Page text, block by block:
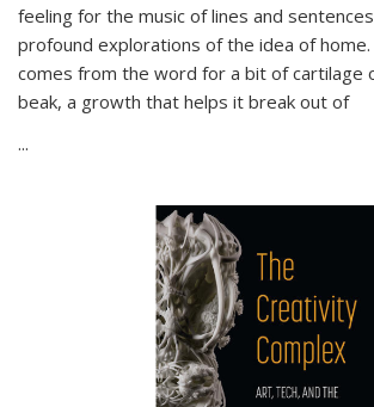
feeling for the music of lines and
profound explorations of the idea of home.
comes from the word for a bit of cartilage
beak, a growth that helps it break out of
...